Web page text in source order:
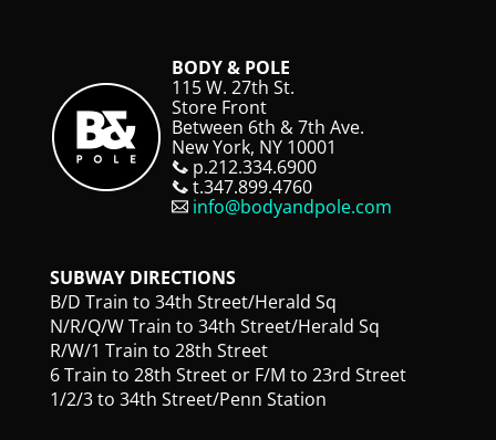
BODY & POLE
115 W. 27th St.
Store Front
Between 6th & 7th Ave.
New York, NY 10001
p.212.334.6900
t.347.899.4760
info@bodyandpole.com
SUBWAY DIRECTIONS
B/D Train to 34th Street/Herald Sq
N/R/Q/W Train to 34th Street/Herald Sq
R/W/1 Train to 28th Street
6 Train to 28th Street or F/M to 23rd Street
1/2/3 to 34th Street/Penn Station